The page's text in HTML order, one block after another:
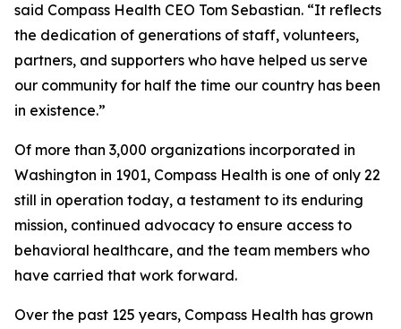
said Compass Health CEO Tom Sebastian. “It reflects
the dedication of generations of staff, volunteers,
partners, and supporters who have helped us serve
our community for half the time our country has been
in existence.”
Of more than 3,000 organizations incorporated in
Washington in 1901, Compass Health is one of only 22
still in operation today, a testament to its enduring
mission, continued advocacy to ensure access to
behavioral healthcare, and the team members who
have carried that work forward.
Over the past 125 years, Compass Health has grown